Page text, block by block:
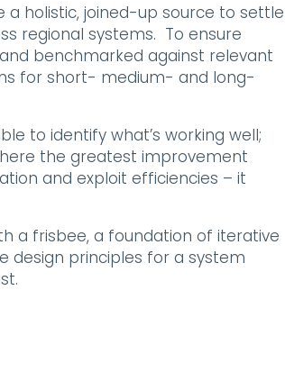
a holistic, joined-up source to settle
regional systems. To ensure
benchmarked against relevant
for short- medium- and long-
to identify what’s working well;
the greatest improvement
and exploit efficiencies – it
a frisbee, a foundation of iterative
design principles for a system